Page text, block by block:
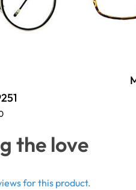
the love
for this product.